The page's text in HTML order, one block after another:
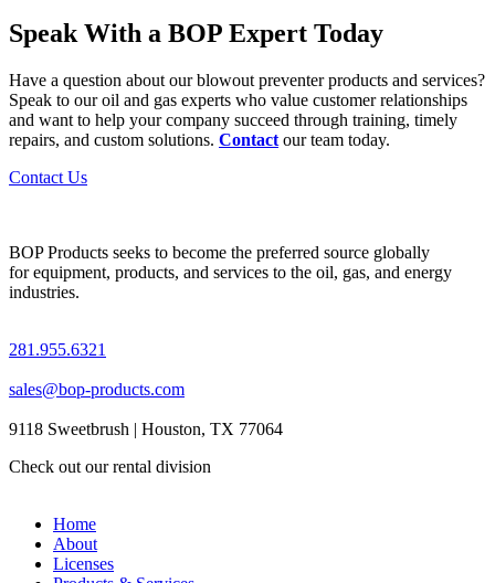
Speak With a BOP Expert Today
Have a question about our blowout preventer products and services?
Speak to our oil and gas experts who value customer relationships
and want to help your company succeed through training, timely
repairs, and custom solutions. Contact our team today.
Contact Us
BOP Products seeks to become the preferred source globally
for equipment, products, and services to the oil, gas, and energy
industries.
281.955.6321
sales@bop-products.com
9118 Sweetbrush | Houston, TX 77064
Check out our rental division
Home
About
Licenses